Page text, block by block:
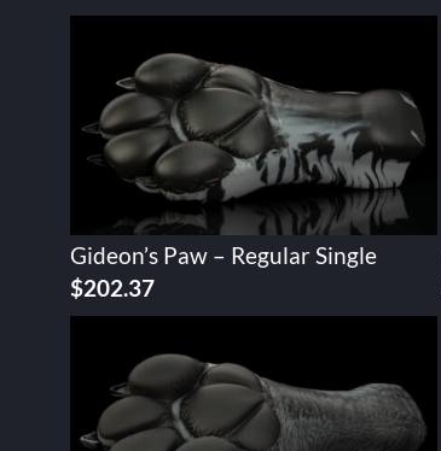
Gideon’s Paw – Regular Single
$202.37